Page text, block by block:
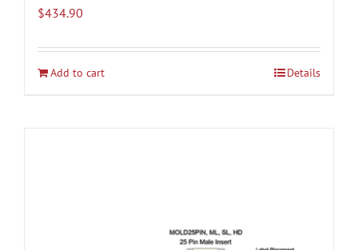
$434.90
Add to cart Details